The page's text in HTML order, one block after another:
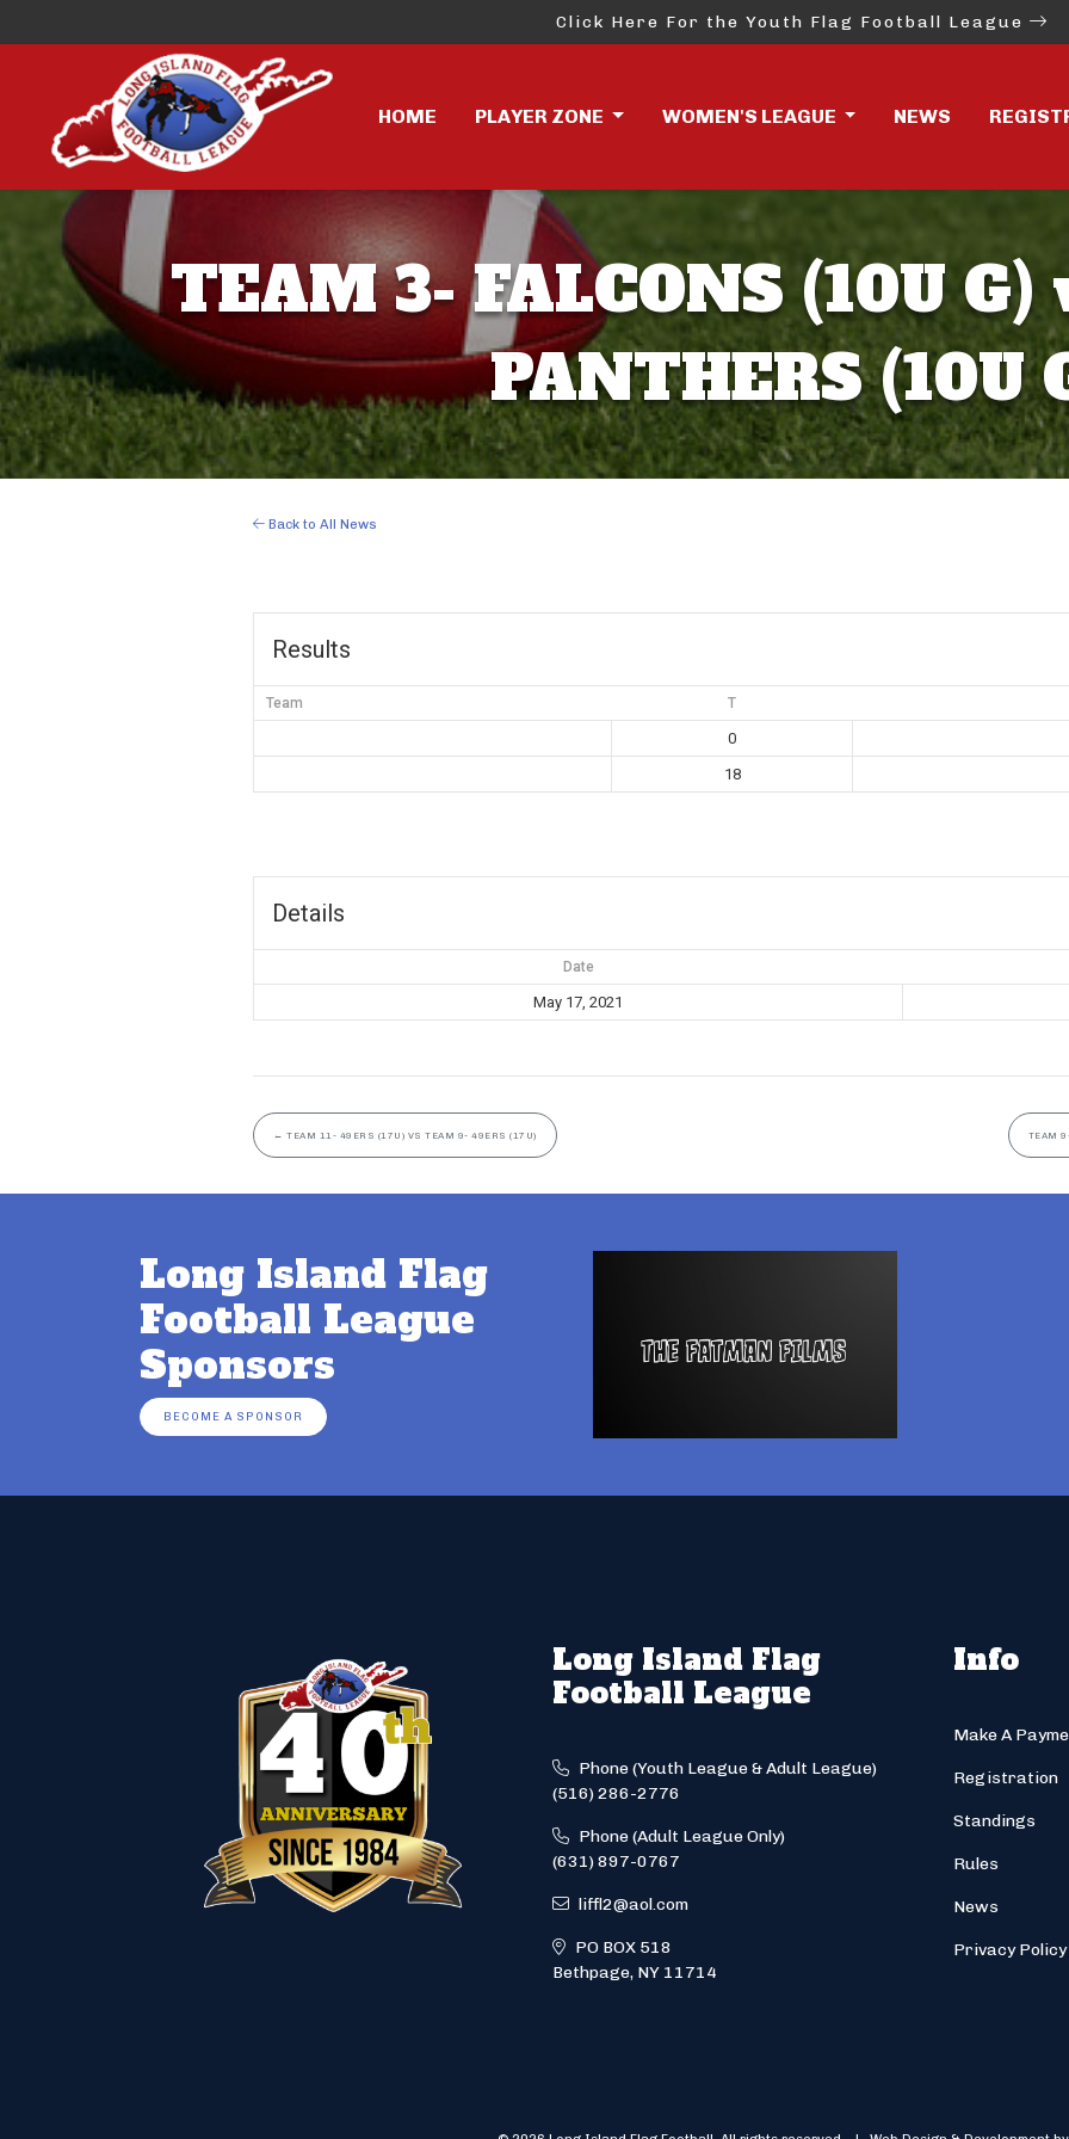
Click Here For the Youth Flag Football League
HOME PLAYER ZONE WOMEN'S LEAGUE NEWS
TEAM 3- FALCONS (10U
PANTHERS (10U
Back to All News
Results
Team T
0
18
Details
Date
May 17, 2021
← TEAM 11- 49ERS (17U) VS TEAM 9- 49ERS (17U) TEAM
Long Island Flag
Football League
Sponsors
BECOME A SPONSOR
Long Island Flag
Football League
Phone (Youth League & Adult League)
(516) 286-2776
Phone (Adult League Only)
(631) 897-0767
liffl2@aol.com
PO BOX 518
Bethpage, NY 11714
Info
Make A
Registration
Standings
Rules
News
Privacy Policy